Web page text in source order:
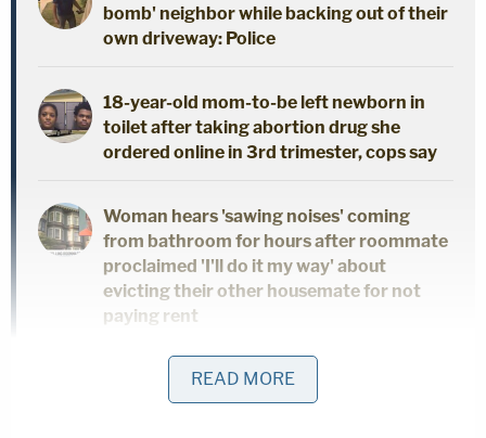
bomb' neighbor while backing out of their
own driveway: Police
18-year-old mom-to-be left newborn in
toilet after taking abortion drug she
ordered online in 3rd trimester, cops say
Woman hears 'sawing noises' coming
from bathroom for hours after roommate
proclaimed 'I'll do it my way' about
evicting their other housemate for not
paying rent
Cops arrested Kueker for manslaughter.
READ MORE